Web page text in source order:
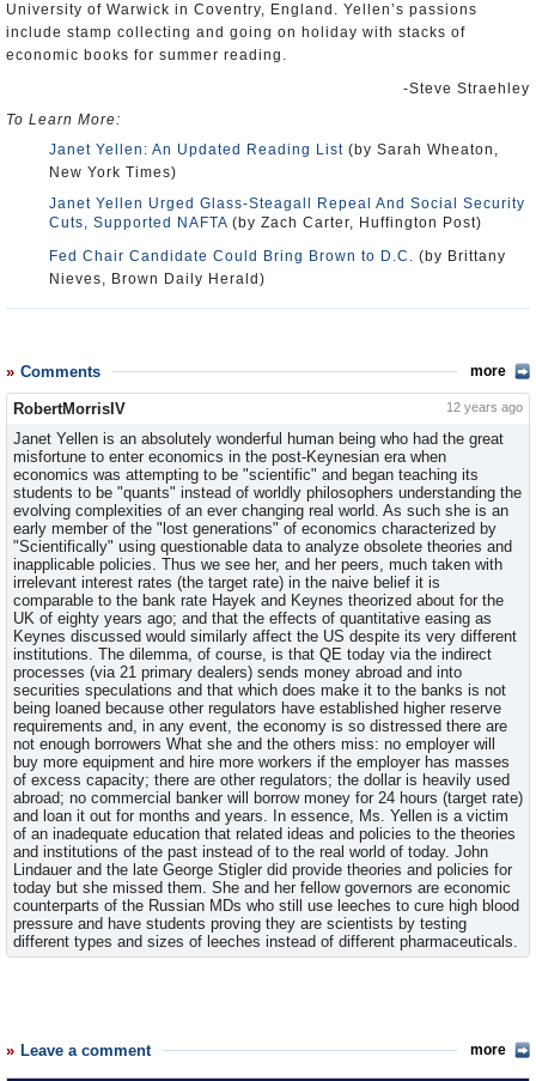
University of Warwick in Coventry, England. Yellen’s passions
include stamp collecting and going on holiday with stacks of
economic books for summer reading.
-Steve Straehley
To Learn More:
Janet Yellen: An Updated Reading List (by Sarah Wheaton,
New York Times)
Janet Yellen Urged Glass-Steagall Repeal And Social Security
Cuts, Supported NAFTA (by Zach Carter, Huffington Post)
Fed Chair Candidate Could Bring Brown to D.C. (by Brittany
Nieves, Brown Daily Herald)
Comments more
RobertMorrisIV 12 years ago
Janet Yellen is an absolutely wonderful human being who had the great
misfortune to enter economics in the post-Keynesian era when
economics was attempting to be "scientific" and began teaching its
students to be "quants" instead of worldly philosophers understanding the
evolving complexities of an ever changing real world. As such she is an
early member of the "lost generations" of economics characterized by
"Scientifically" using questionable data to analyze obsolete theories and
inapplicable policies. Thus we see her, and her peers, much taken with
irrelevant interest rates (the target rate) in the naive belief it is
comparable to the bank rate Hayek and Keynes theorized about for the
UK of eighty years ago; and that the effects of quantitative easing as
Keynes discussed would similarly affect the US despite its very different
institutions. The dilemma, of course, is that QE today via the indirect
processes (via 21 primary dealers) sends money abroad and into
securities speculations and that which does make it to the banks is not
being loaned because other regulators have established higher reserve
requirements and, in any event, the economy is so distressed there are
not enough borrowers What she and the others miss: no employer will
buy more equipment and hire more workers if the employer has masses
of excess capacity; there are other regulators; the dollar is heavily used
abroad; no commercial banker will borrow money for 24 hours (target rate)
and loan it out for months and years. In essence, Ms. Yellen is a victim
of an inadequate education that related ideas and policies to the theories
and institutions of the past instead of to the real world of today. John
Lindauer and the late George Stigler did provide theories and policies for
today but she missed them. She and her fellow governors are economic
counterparts of the Russian MDs who still use leeches to cure high blood
pressure and have students proving they are scientists by testing
different types and sizes of leeches instead of different pharmaceuticals.
Leave a comment more